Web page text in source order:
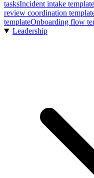
tasksIncident intake template
review coordination
templateOnboarding flow
Leadership